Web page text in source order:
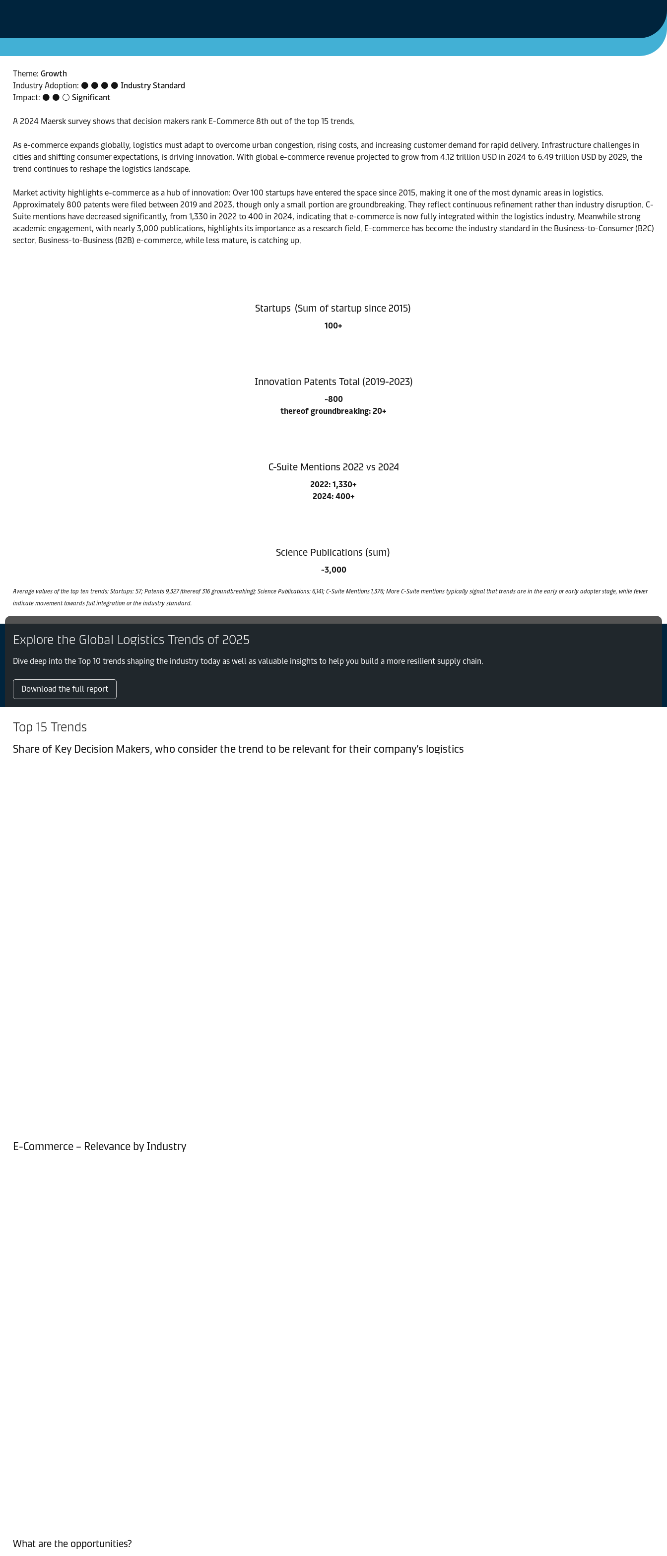
Theme: Growth
Industry Adoption: ⚫ ⚫ ⚫ ⚫ Industry Standard
Impact: ⚫ ⚫ ⚪ Significant
A 2024 Maersk survey shows that decision makers rank E-Commerce 8th out of the top 15 trends.
As e-commerce expands globally, logistics must adapt to overcome urban congestion, rising costs, and increasing customer demand for rapid delivery. Infrastructure challenges in
cities and shifting consumer expectations, is driving innovation. With global e-commerce revenue projected to grow from 4.12 trillion USD in 2024 to 6.49 trillion USD by 2029, the
trend continues to reshape the logistics landscape.
Market activity highlights e-commerce as a hub of innovation: Over 100 startups have entered the space since 2015, making it one of the most dynamic areas in logistics.
Approximately 800 patents were filed between 2019 and 2023, though only a small portion are groundbreaking. They reflect continuous refinement rather than industry disruption. C-
Suite mentions have decreased significantly, from 1,330 in 2022 to 400 in 2024, indicating that e-commerce is now fully integrated within the logistics industry. Meanwhile strong
academic engagement, with nearly 3,000 publications, highlights its importance as a research field. E-commerce has become the industry standard in the Business-to-Consumer (B2C)
sector. Business-to-Business (B2B) e-commerce, while less mature, is catching up.
Startups (Sum of startup since 2015)
100+
Innovation Patents Total (2019-2023)
~800
thereof groundbreaking: 20+
C-Suite Mentions 2022 vs 2024
2022: 1,330+
2024: 400+
Science Publications (sum)
~3,000
Average values of the top ten trends: Startups: 57; Patents 9,327 (thereof 316 groundbreaking); Science Publications: 6,141; C-Suite Mentions 1,376; More C-Suite mentions typically signal that trends are in the early or early adopter stage, while fewer
indicate movement towards full integration or the industry standard.
Explore the Global Logistics Trends of 2025
Dive deep into the Top 10 trends shaping the industry today as well as valuable insights to help you build a more resilient supply chain.
Download the full report
Top 15 Trends
Share of Key Decision Makers, who consider the trend to be relevant for their company’s logistics
E-Commerce – Relevance by Industry
What are the opportunities?